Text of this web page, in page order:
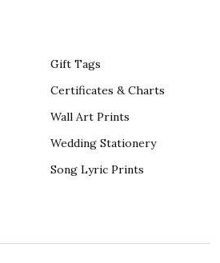
Gift Tags
Certificates & Charts
Wall Art Prints
Wedding Stationery
Song Lyric Prints